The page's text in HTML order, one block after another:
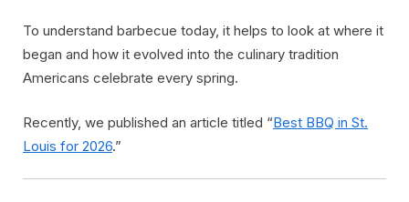
To understand barbecue today, it helps to look at where it
began and how it evolved into the culinary tradition
Americans celebrate every spring.
Recently, we published an article titled “Best BBQ in St.
Louis for 2026.”